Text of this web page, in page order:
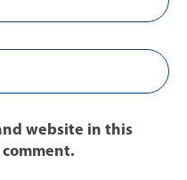
website in this